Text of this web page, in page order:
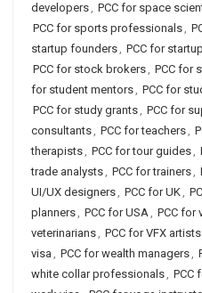
developers, PCC for space
PCC for sports professionals,
startup founders, PCC for
PCC for stock brokers, PCC for
for student mentors, PCC for
PCC for study grants, PCC for
consultants, PCC for teachers,
therapists, PCC for tour guides,
trade analysts, PCC for trainers,
UI/UX designers, PCC for UK,
planners, PCC for USA, PCC for
veterinarians, PCC for VFX artists
visa , PCC for wealth managers,
white collar professionals, PCC